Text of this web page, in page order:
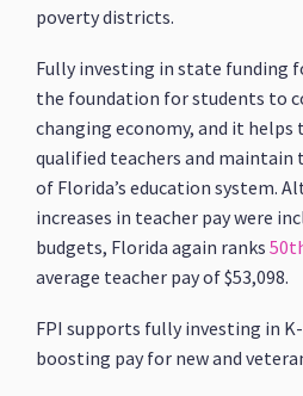
poverty districts.
Fully investing in state funding
the foundation for students to
changing economy, and it
qualified teachers and maintain
of Florida’s education system.
increases in teacher pay were
budgets, Florida again ranks
average teacher pay of $53,098.
FPI supports fully investing in
boosting pay for new and